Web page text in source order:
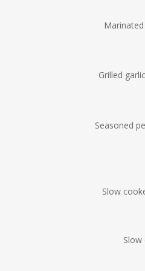
Grilled
Seasoned
Slow
Slow